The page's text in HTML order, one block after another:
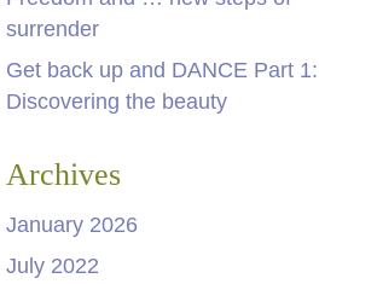
surrender
Get back up and DANCE Part 1:
Discovering the beauty
Archives
January 2026
July 2022